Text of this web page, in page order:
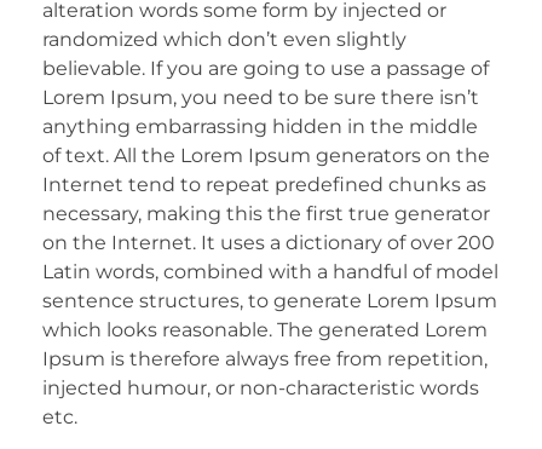
alteration words some form by injected or
randomized which don’t even slightly
believable. If you are going to use a passage of
Lorem Ipsum, you need to be sure there isn’t
anything embarrassing hidden in the middle
of text. All the Lorem Ipsum generators on the
Internet tend to repeat predefined chunks as
necessary, making this the first true generator
on the Internet. It uses a dictionary of over 200
Latin words, combined with a handful of model
sentence structures, to generate Lorem Ipsum
which looks reasonable. The generated Lorem
Ipsum is therefore always free from repetition,
injected humour, or non-characteristic words
etc.